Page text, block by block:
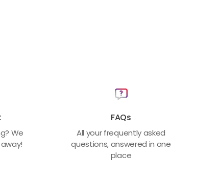
We
FAQs
All your frequently asked
questions, answered in one
place